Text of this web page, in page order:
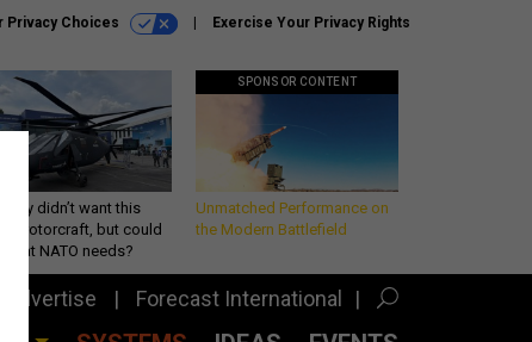
Privacy Choices Exercise Your Privacy Rights
Army didn’t want this
rotorcraft, but could
what NATO needs?
SPONSOR CONTENT
Unmatched Performance on
the Modern Battlefield
Advertise Forecast International